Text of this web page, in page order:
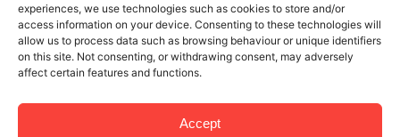
experiences, we use technologies such as cookies to store and/or
access information on your device. Consenting to these technologies will
allow us to process data such as browsing behaviour or unique identifiers
on this site. Not consenting, or withdrawing consent, may adversely
affect certain features and functions.
Accept